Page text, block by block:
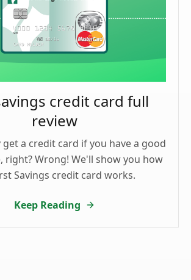
credit card full
review
get a credit card if you have a good
right? Wrong! We'll show you how
Savings credit card works.
Keep Reading